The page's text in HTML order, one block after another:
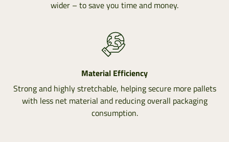
wider – to save you time and money.
Material Efficiency
Strong and highly stretchable, helping secure more pallets
with less net material and reducing overall packaging
consumption.